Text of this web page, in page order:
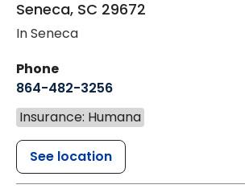
Seneca, SC 29672
In Seneca
Phone
864-482-3256
Insurance: Humana
See location